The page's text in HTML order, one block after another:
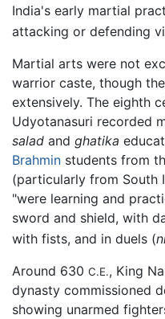
India's early martial
attacking or defending
Martial arts were not
warrior caste, though
extensively. The eighth
Udyotanasuri recorded
salad and ghatika
Brahmin students from
(particularly from South
"were learning and
sword and shield, with
with fists, and in duels (
Around 630 C.E., King
dynasty commissioned
showing unarmed